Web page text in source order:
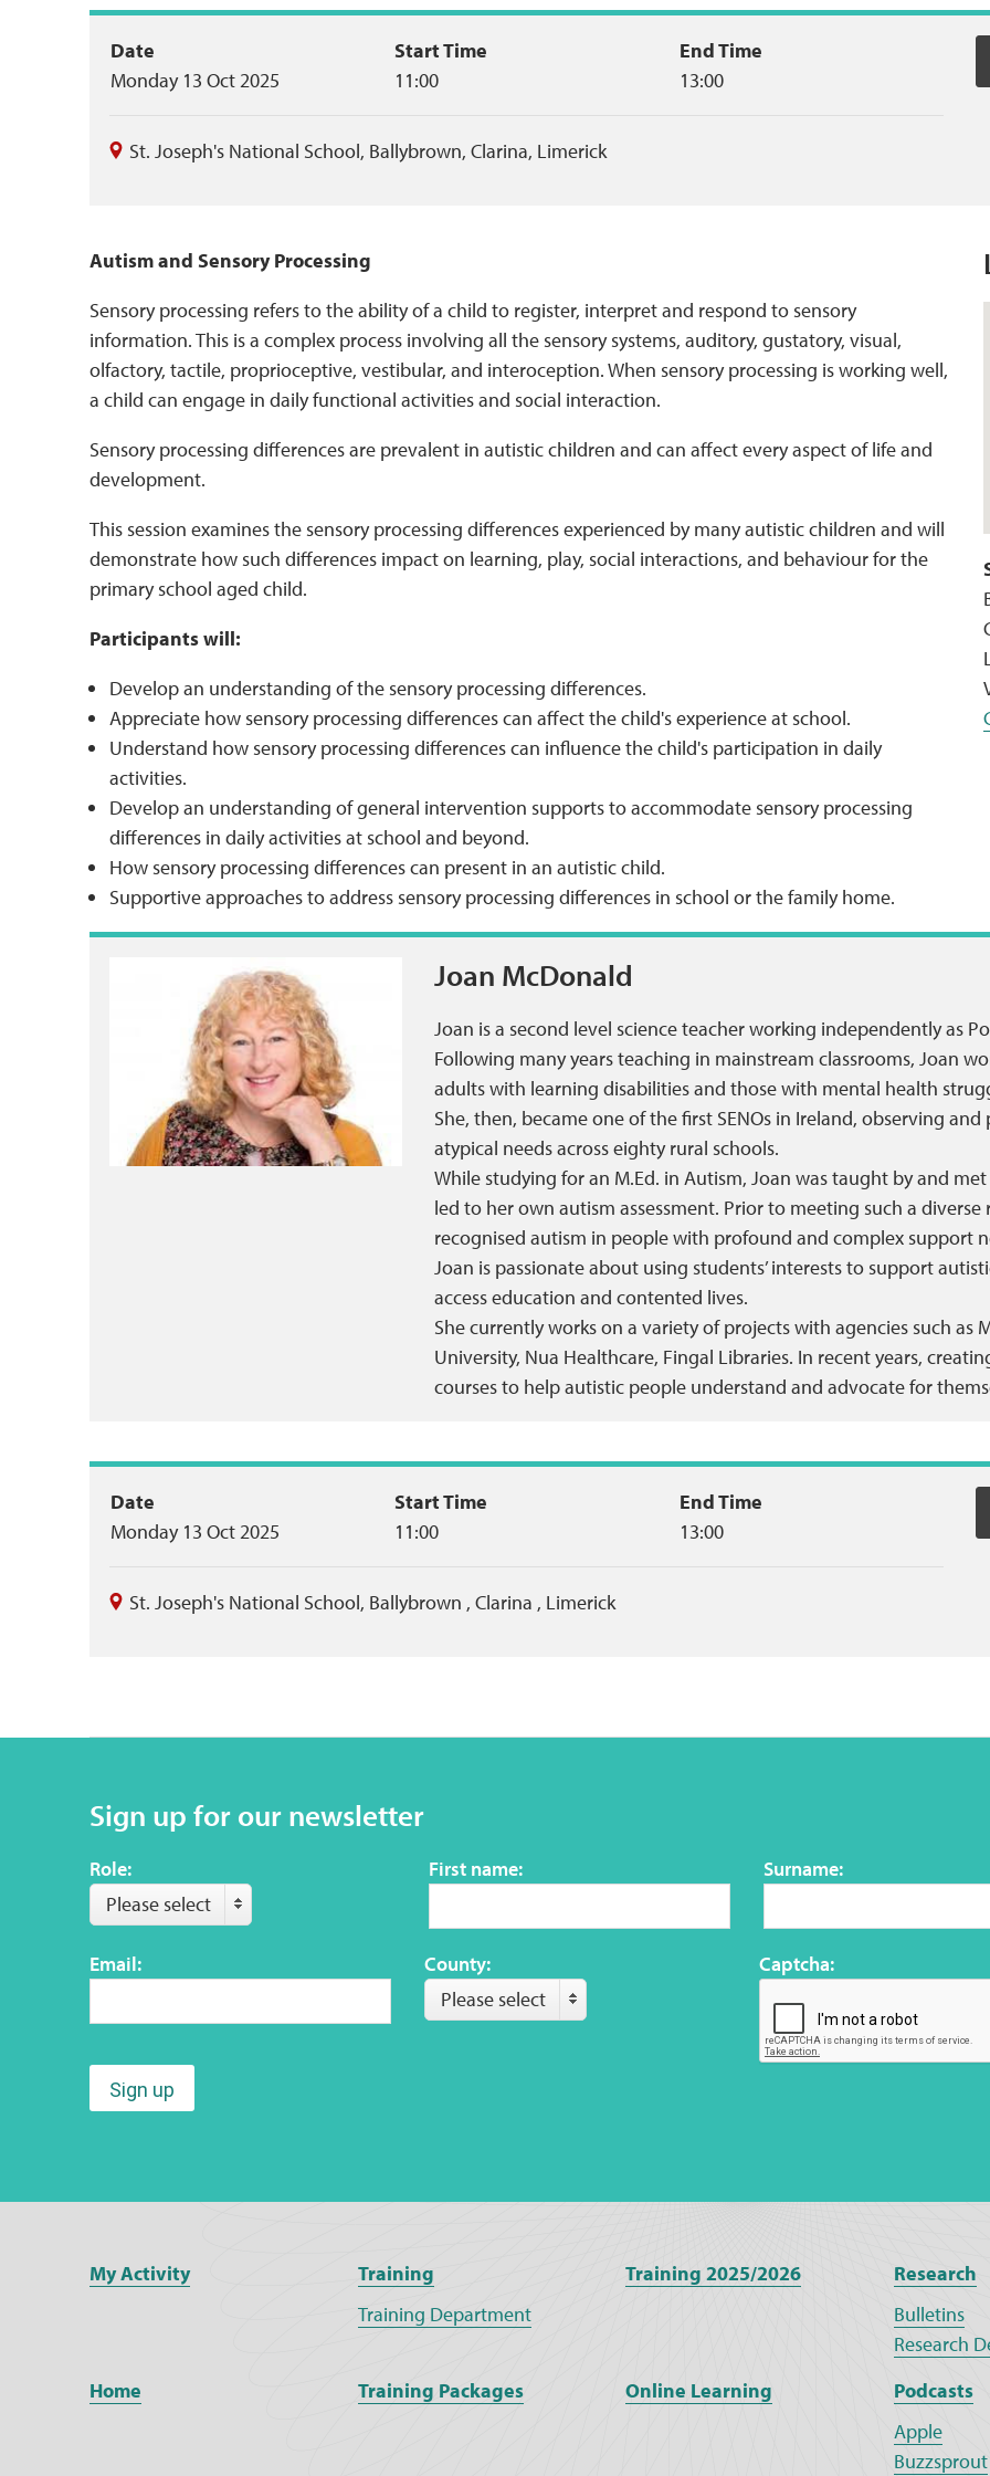
Event
summary
Date
Monday 13 Oct 2025
Start Time
11:00
End Time
13:00
St. Joseph's National School, Ballybrown,Clarina, Limerick
Autism and Sensory Processing
Sensory processing refers to the ability of a child to register, interpret and respond to sensory
information. This is a complex process involving all the sensory systems, auditory, gustatory, visual,
olfactory, tactile, proprioceptive, vestibular, and interoception. When sensory processing is working well,
a child can engage in daily functional activities and social interaction.
Sensory processing differences are prevalent in autistic children and can affect every aspect of life and
development.
This session examines the sensory processing differences experienced by many autistic children and will
demonstrate how such differences impact on learning, play, social interactions, and behaviour for the
primary school aged child.
Participants will:
Develop an understanding of the sensory processing differences.
Appreciate how sensory processing differences can affect the child's experience at school.
Understand how sensory processing differences can influence the child's participation in daily
activities.
Develop an understanding of general intervention supports to accommodate sensory processing
differences in daily activities at school and beyond.
How sensory processing differences can present in an autistic child.
Supportive approaches to address sensory processing differences in school or the family home.
Joan McDonald
Joan is a second level science teacher working independently as
Following many years teaching in mainstream classrooms, Joan
adults with learning disabilities and those with mental health
She, then, became one of the first SENOs in Ireland, observing
atypical needs across eighty rural schools.
While studying for an M.Ed. in Autism, Joan was taught by and
led to her own autism assessment. Prior to meeting such a
recognised autism in people with profound and complex support
Joan is passionate about using students’ interests to support
access education and contented lives.
She currently works on a variety of projects with agencies such
University, Nua Healthcare, Fingal Libraries. In recent years,
courses to help autistic people understand and advocate for
Event
summary
Date
Monday 13 Oct 2025
Start Time
11:00
End Time
13:00
St. Joseph's National School, Ballybrown ,Clarina , Limerick
Sign up for our newsletter
Role:
Please select
First name: Surname:
Email:
County:
Please select
Captcha:
Sign up
My Activity
Training
Training Department
Training 2025/2026
Research
Bulletins
Research
Home Training Packages Online Learning
Podcasts
Apple
Buzzsprout